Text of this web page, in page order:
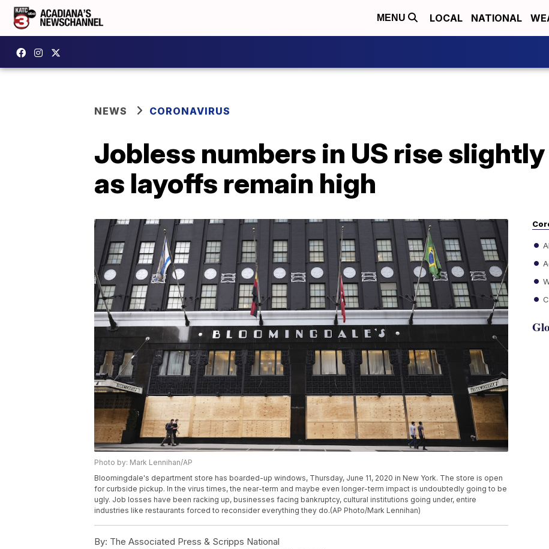
MENU LOCAL NATIONAL
NEWS CORONAVIRUS
Jobless numbers in US rise
as layoffs remain high
Photo by: Mark Lennihan/AP
Bloomingdale's department store has boarded-up windows, Thursday, June 11, 2020 in New York. The store is open
for curbside pickup. In the virus times, the near-term and maybe even longer-term impact is undoubtedly going to be
ugly. Job losses have been racking up, businesses facing bankruptcy, cultural institutions going under, entire
industries like restaurants forced to reconsider everything they do.(AP Photo/Mark Lennihan)
By: The Associated Press & Scripps National